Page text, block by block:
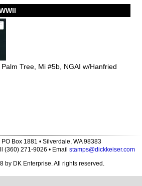
Tree, Mi #5b, NGAI w/Hanfried
PO Box 1881 • Silverdale, WA 98383
(360) 271-9026 • Email stamps@dickkeiser.com
by DK Enterprise. All rights reserved.